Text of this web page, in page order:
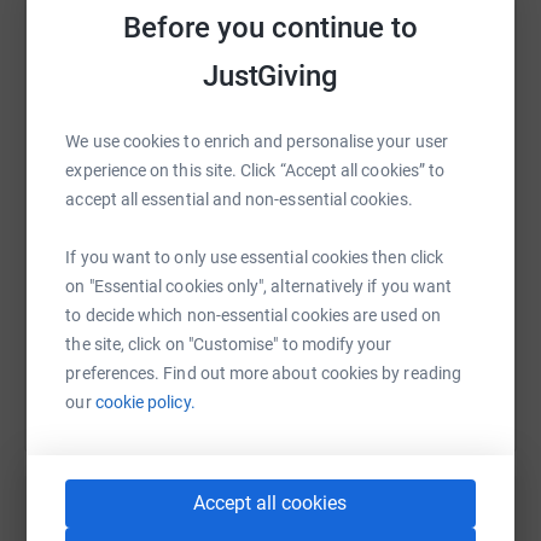
Before you continue to
JustGiving
We use cookies to enrich and personalise your user
experience on this site. Click “Accept all cookies” to
accept all essential and non-essential cookies.
If you want to only use essential cookies then click
on "Essential cookies only", alternatively if you want
to decide which non-essential cookies are used on
the site, click on "Customise" to modify your
preferences. Find out more about cookies by reading
ourcookie policy.
Accept all cookies
London Air Ambulance to continue doing their
outstanding work in saving lives.
Mark
Donating through JustGiving is simple, fast and totally
never sell them on or send unwanted emails. Once you
donate, they'll send your money directly to the charity. So
it's the most efficient way to donate - saving time and
cutting costs for the charity.
Facebook Print Messenger
SMS X TikTok
https://www.justgiving.com/fundraising/
Copy link
You can also help by sharing this link on: